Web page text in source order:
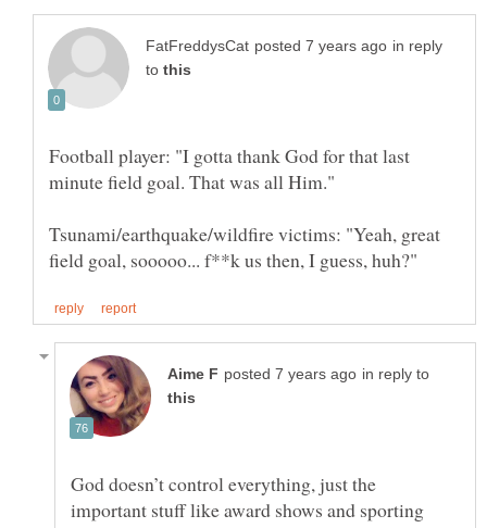
in reply
to
Football player: "I gotta thank God for that last
minute field goal. That was all Him."
Tsunami/earthquake/wildfire victims: "Yeah, great
in reply to
God doesn’t control everything, just the
important stuff like award shows and sporting